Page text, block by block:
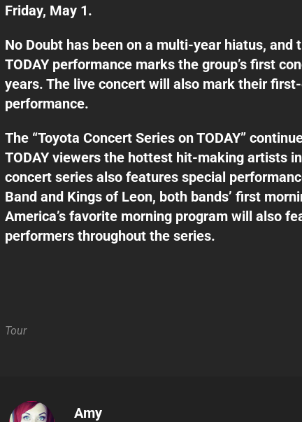
Friday, May 1.
No Doubt has been on a multi-year hiatus, and
TODAY performance marks the group’s first
years. The live concert will also mark their first-
performance.
The “Toyota Concert Series on TODAY”
TODAY viewers the hottest hit-making artists
concert series also features special
Band and Kings of Leon, both bands’ first
America’s favorite morning program will also
performers throughout the series.
Tour
Author:
Amy